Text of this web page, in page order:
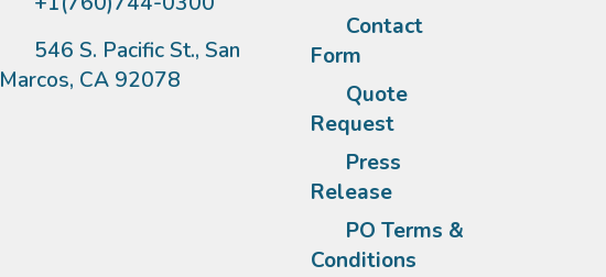
546 S. Pacific St., San
Marcos, CA 92078
Contact
Form
Quote
Request
Press
Release
PO Terms &
Conditions